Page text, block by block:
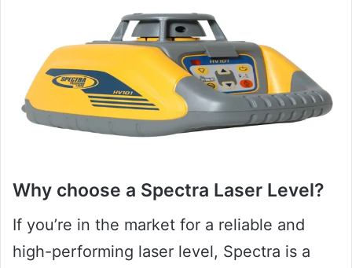
Why choose a Spectra Laser Level?
If you’re in the market for a reliable and
high-performing laser level, Spectra is a